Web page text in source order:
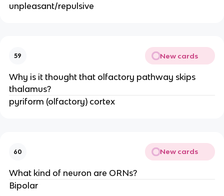
unpleasant/repulsive
59 New cards
Why is it thought that olfactory pathway skips
thalamus?
pyriform (olfactory) cortex
60 New cards
What kind of neuron are ORNs?
Bipolar